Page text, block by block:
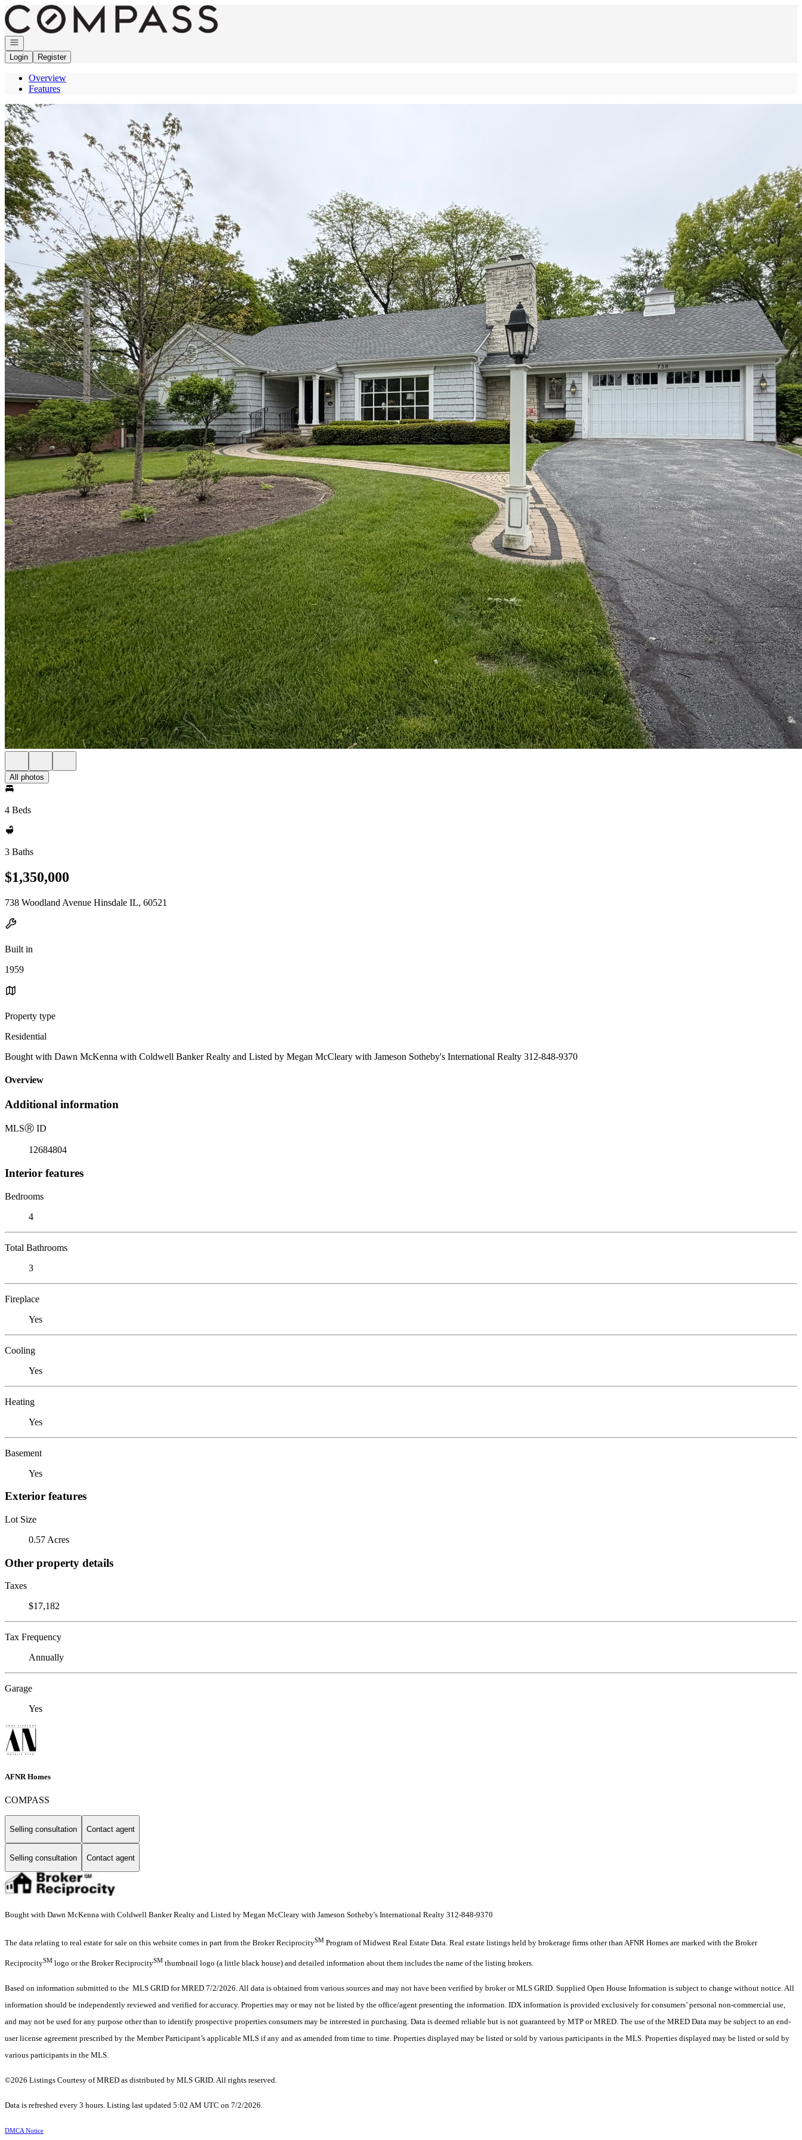
Go to: Homepage
Open navigation
Login
Register
Overview
Features
All photos
4 Beds
3 Baths
$1,350,000
738 Woodland Avenue Hinsdale IL, 60521
Built in
1959
Property type
Residential
Bought with Dawn McKenna with Coldwell Banker Realty and Listed by Megan McCleary with Jameson Sotheby's International Realty 312-848-9370
Overview
Additional information
MLSⓇ ID
12684804
Interior features
Bedrooms
4
Total Bathrooms
3
Fireplace
Yes
Cooling
Yes
Heating
Yes
Basement
Yes
Exterior features
Lot Size
0.57 Acres
Other property details
Taxes
$17,182
Tax Frequency
Annually
Garage
Yes
AFNR Homes
COMPASS
Selling consultation Contact agent
Selling consultation Contact agent
Bought with Dawn McKenna with Coldwell Banker Realty and Listed by Megan McCleary with Jameson Sotheby's International Realty 312-848-9370
The data relating to real estate for sale on this website comes in part from the Broker ReciprocitySM Program of Midwest Real Estate Data. Real estate listings held by brokerage firms other than AFNR Homes are marked with the Broker
ReciprocitySM logo or the Broker ReciprocitySM thumbnail logo (a little black house) and detailed information about them includes the name of the listing brokers.
Based on information submitted to the MLS GRID for MRED 7/2/2026. All data is obtained from various sources and may not have been verified by broker or MLS GRID. Supplied Open House Information is subject to change without notice. All
information should be independently reviewed and verified for accuracy. Properties may or may not be listed by the office/agent presenting the information. IDX information is provided exclusively for consumers’ personal non-commercial use,
and may not be used for any purpose other than to identify prospective properties consumers may be interested in purchasing. Data is deemed reliable but is not guaranteed by MTP or MRED. The use of the MRED Data may be subject to an end-
user license agreement prescribed by the Member Participant’s applicable MLS if any and as amended from time to time. Properties displayed may be listed or sold by various participants in the MLS. Properties displayed may be listed or sold by
various participants in the MLS.
©2026 Listings Courtesy of MRED as distributed by MLS GRID. All rights reserved.
Data is refreshed every 3 hours. Listing last updated 5:02 AM UTC on 7/2/2026.
DMCA Notice